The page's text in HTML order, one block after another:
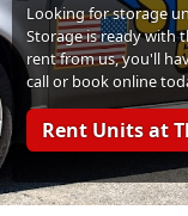
Looking for storage
Storage is ready with
rent from us, you'll
call or book online
Rent Units at